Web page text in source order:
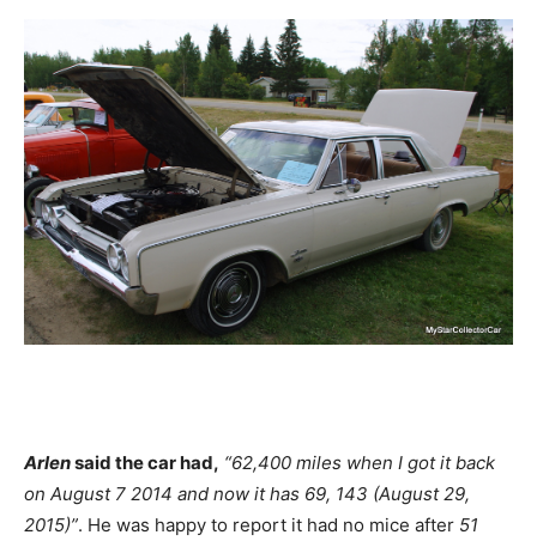
Arlensaid the car had, “62,400 miles when I got it back
on August 7 2014 and now it has 69, 143 (August 29,
2015)”. He was happy to report it had no mice after 51